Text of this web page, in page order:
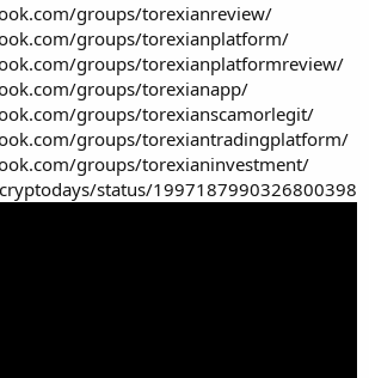
groups/torexianreview/
groups/torexianplatform/
groups/torexianplatformreview/
groups/torexianapp/
groups/torexianscamorlegit/
groups/torexiantradingplatform/
groups/torexianinvestment/
status/1997187990326800398